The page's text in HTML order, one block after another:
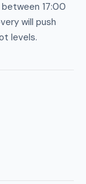
17:00
will push
levels.